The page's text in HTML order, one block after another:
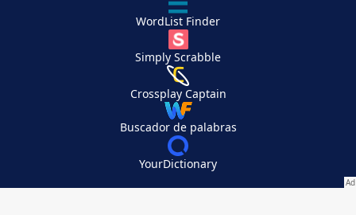
WordList Finder
Simply Scrabble
Crossplay Captain
Buscador de palabras
YourDictionary